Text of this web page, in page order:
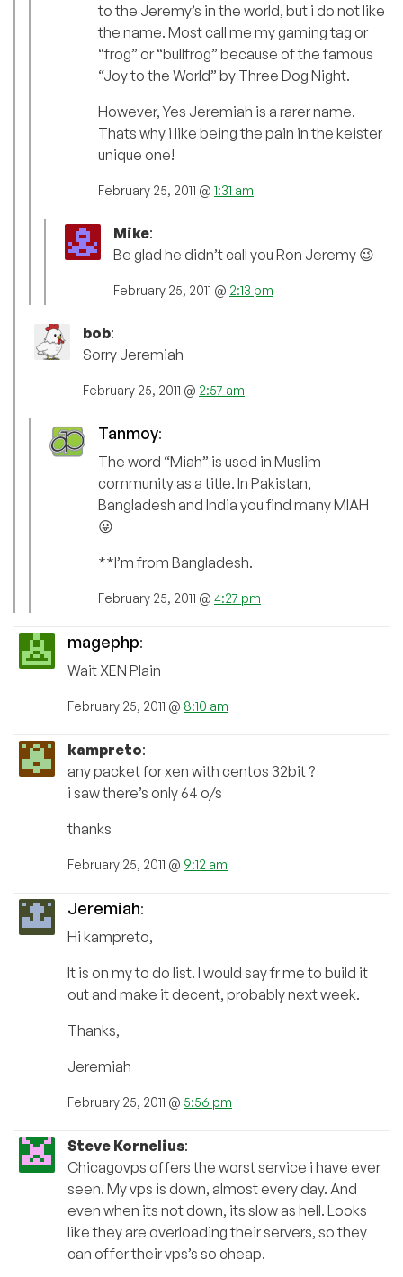
to the Jeremy’s in the world, but i do not like
the name. Most call me my gaming tag or
“frog” or “bullfrog” because of the famous
“Joy to the World” by Three Dog Night.
However, Yes Jeremiah is a rarer name.
Thats why i like being the pain in the keister
unique one!
February 25, 2011 @ 1:31 am
Mike:
Be glad he didn’t call you Ron Jeremy 😉
February 25, 2011 @ 2:13 pm
bob:
Sorry Jeremiah
February 25, 2011 @ 2:57 am
Tanmoy:
The word “Miah” is used in Muslim
community as a title. In Pakistan,
Bangladesh and India you find many MIAH
😛
**I’m from Bangladesh.
February 25, 2011 @ 4:27 pm
magephp:
Wait XEN Plain
February 25, 2011 @ 8:10 am
kampreto:
any packet for xen with centos 32bit ?
i saw there’s only 64 o/s
thanks
February 25, 2011 @ 9:12 am
Jeremiah:
Hi kampreto,
It is on my to do list. I would say fr me to build it
out and make it decent, probably next week.
Thanks,
Jeremiah
February 25, 2011 @ 5:56 pm
Steve Kornelius:
Chicagovps offers the worst service i have ever
seen. My vps is down, almost every day. And
even when its not down, its slow as hell. Looks
like they are overloading their servers, so they
can offer their vps’s so cheap.